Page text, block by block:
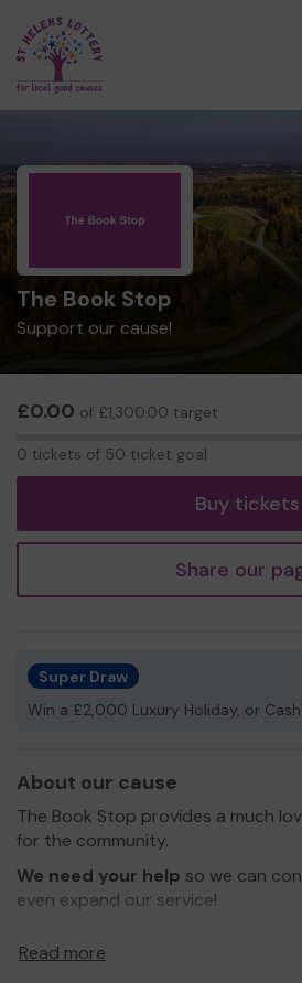
The Book Stop
Support our cause!
£0.00 of £1,300.00 target
0 tickets of 50 ticket goal
Buy tickets
Share our
Super Draw
Win a £2,000 Luxury Holiday, or Cash!
About our cause
The Book Stop provides a much
for the community.
We need your help so we can
even expand our service!
Read more